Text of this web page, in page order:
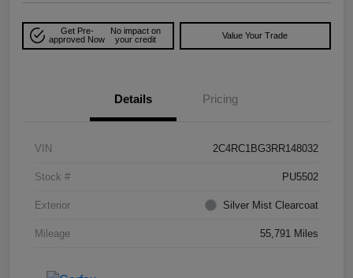
Get Pre-
approved Now
No impact on
your credit
Value Your Trade
Details Pricing
VIN 2C4RC1BG3RR148032
Stock # PU5502
Exterior Silver Mist Clearcoat
Mileage 55,791 Miles